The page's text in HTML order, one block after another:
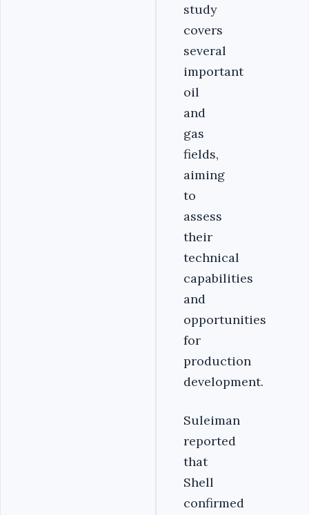
study
covers
several
important
oil
and
gas
fields,
aiming
to
assess
their
technical
capabilities
and
opportunities
for
production
development.
Suleiman
reported
that
Shell
confirmed